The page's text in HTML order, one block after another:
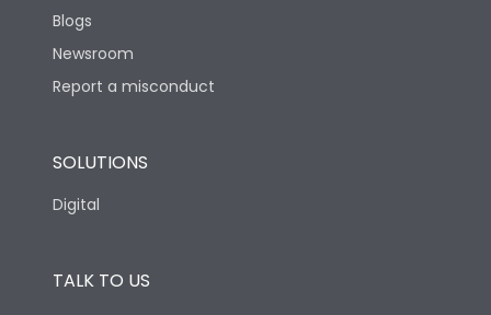
Electrical life-Operating
Cycles
Physical Dimensions
Height
Blogs
Newsroom
Report a misconduct
SOLUTIONS
Digital
TALK TO US